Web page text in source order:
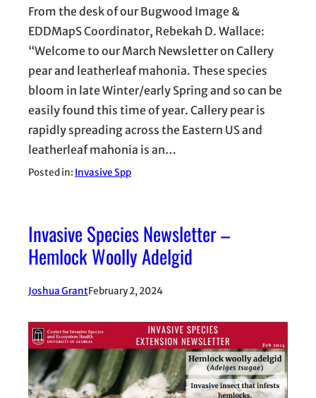
From the desk of our Bugwood Image &
EDDMapS Coordinator, Rebekah D. Wallace:
“Welcome to our March Newsletter on Callery
pear and leatherleaf mahonia. These species
bloom in late Winter/early Spring and so can be
easily found this time of year. Callery pear is
rapidly spreading across the Eastern US and
leatherleaf mahonia is an…
Posted in: Invasive Spp
Invasive Species Newsletter –
Hemlock Woolly Adelgid
Joshua GrantFebruary 2, 2024